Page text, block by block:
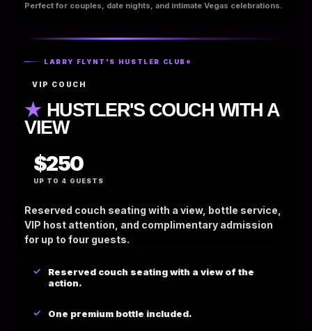
Perfect for couples, date nights, and intimate Vegas celebrations.
LARRY FLYNT'S HUSTLER CLUB®
VIP COUCH
★ HUSTLER'S COUCH WITH A
VIEW
$250
UP TO 4 GUESTS
Reserved couch seating with a view, bottle service,
VIP host attention, and complimentary admission
for up to four guests.
Reserved couch seating with a view of the
action.
One premium bottle included.